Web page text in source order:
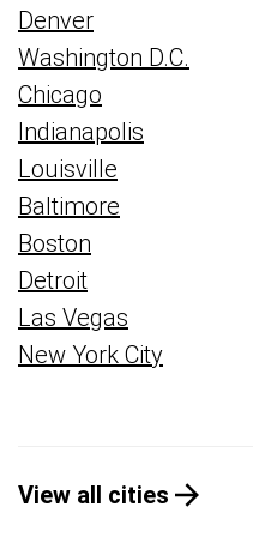
Denver
Washington D.C.
Chicago
Indianapolis
Louisville
Baltimore
Boston
Detroit
Las Vegas
New York City
View all cities